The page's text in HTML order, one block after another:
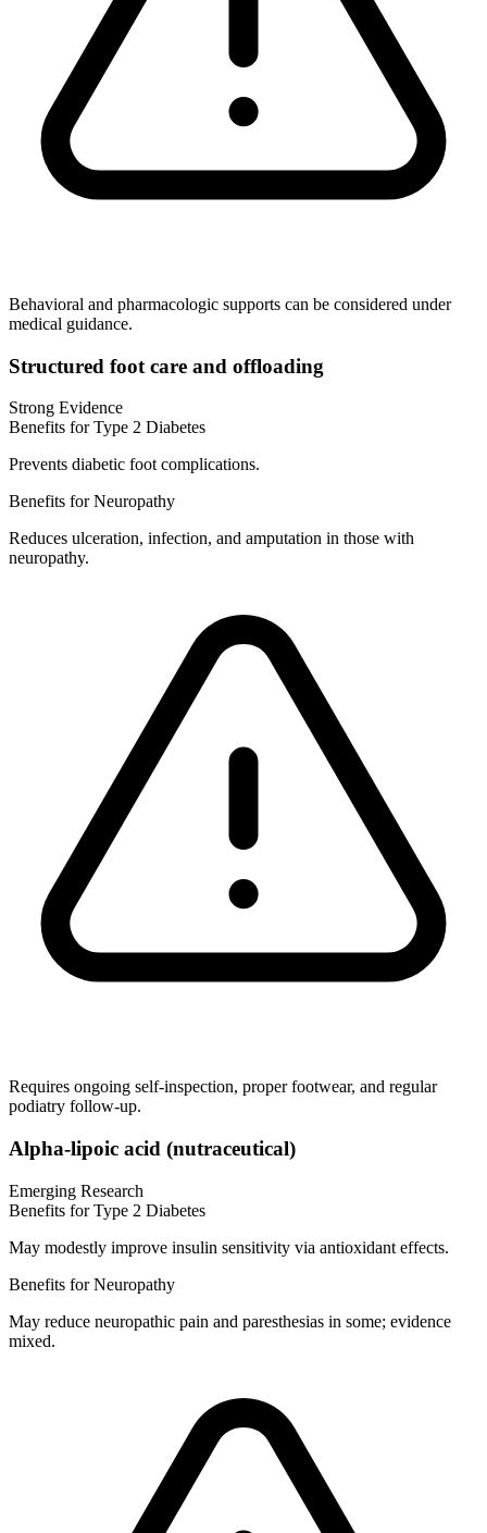
Behavioral and pharmacologic supports can be considered under
medical guidance.
Structured foot care and offloading
Strong Evidence
Benefits for Type 2 Diabetes
Prevents diabetic foot complications.
Benefits for Neuropathy
Reduces ulceration, infection, and amputation in those with
neuropathy.
Requires ongoing self-inspection, proper footwear, and regular
podiatry follow-up.
Alpha-lipoic acid (nutraceutical)
Emerging Research
Benefits for Type 2 Diabetes
May modestly improve insulin sensitivity via antioxidant effects.
Benefits for Neuropathy
May reduce neuropathic pain and paresthesias in some; evidence
mixed.